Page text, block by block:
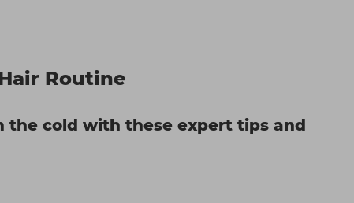
Routine
the cold with these expert tips and